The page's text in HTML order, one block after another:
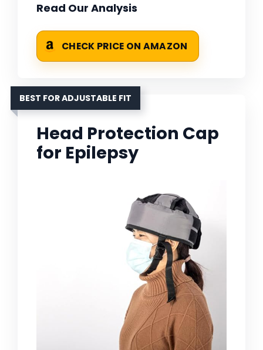
Read Our Analysis
CHECK PRICE ON AMAZON
BEST FOR ADJUSTABLE FIT
Head Protection Cap
for Epilepsy